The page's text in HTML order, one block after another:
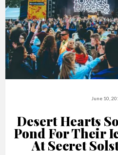
June 10,
Desert Hearts
Pond For Their
At Secret